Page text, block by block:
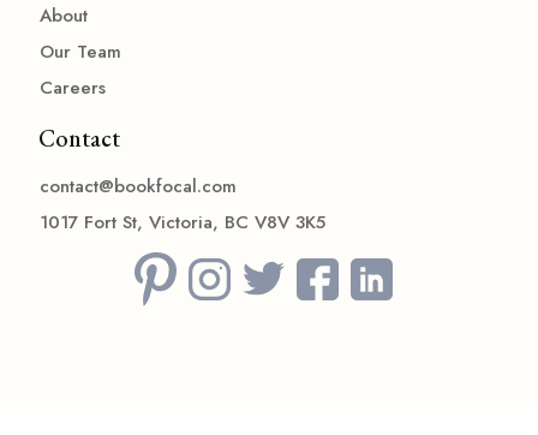
About
Our Team
Careers
Contact
contact@bookfocal.com
1017 Fort St, Victoria, BC V8V 3K5